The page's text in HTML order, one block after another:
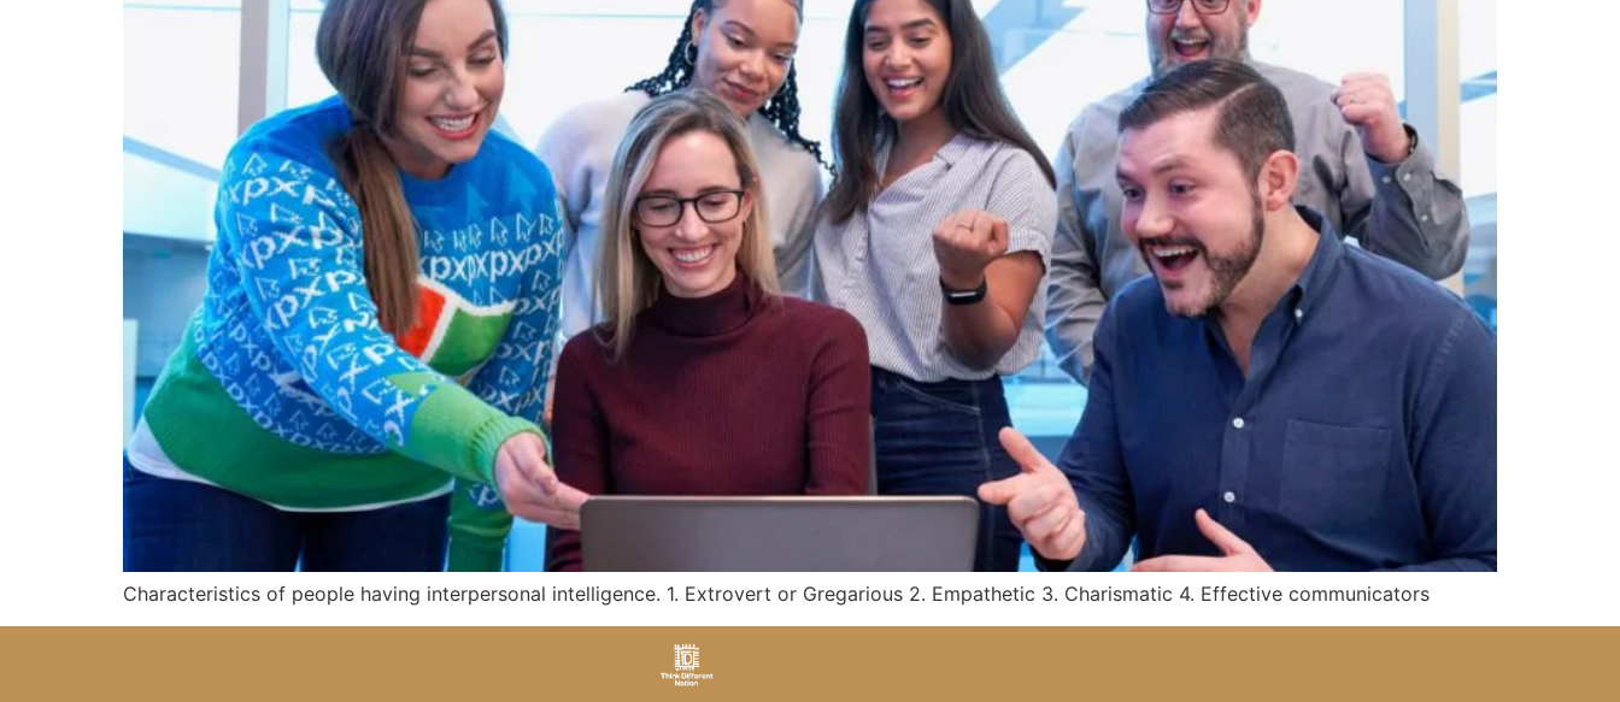
Characteristics of people having interpersonal intelligence. 1. Extrovert or Gregarious 2. Empathetic 3. Charismatic 4. Effective communicators